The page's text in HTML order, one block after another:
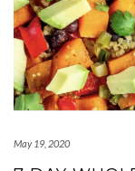
May 19, 2020